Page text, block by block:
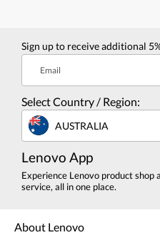
Sign up to receive additional
Email
Select Country / Region:
AUSTRALIA
Lenovo App
Experience Lenovo product shop
service, all in one place.
About Lenovo